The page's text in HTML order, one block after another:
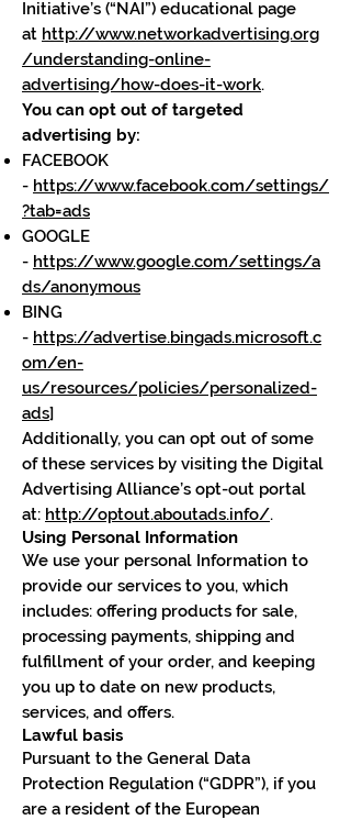
Initiative’s (“NAI”) educational page
at http://www.networkadvertising.org
/understanding-online-
advertising/how-does-it-work.
You can opt out of targeted
advertising by:
FACEBOOK
- https://www.facebook.com/settings/
?tab=ads
GOOGLE
- https://www.google.com/settings/a
ds/anonymous
BING
- https://advertise.bingads.microsoft.c
om/en-
us/resources/policies/personalized-
ads]
Additionally, you can opt out of some
of these services by visiting the Digital
Advertising Alliance’s opt-out portal
at: http://optout.aboutads.info/.
Using Personal Information
We use your personal Information to
provide our services to you, which
includes: offering products for sale,
processing payments, shipping and
fulfillment of your order, and keeping
you up to date on new products,
services, and offers.
Lawful basis
Pursuant to the General Data
Protection Regulation (“GDPR”), if you
are a resident of the European